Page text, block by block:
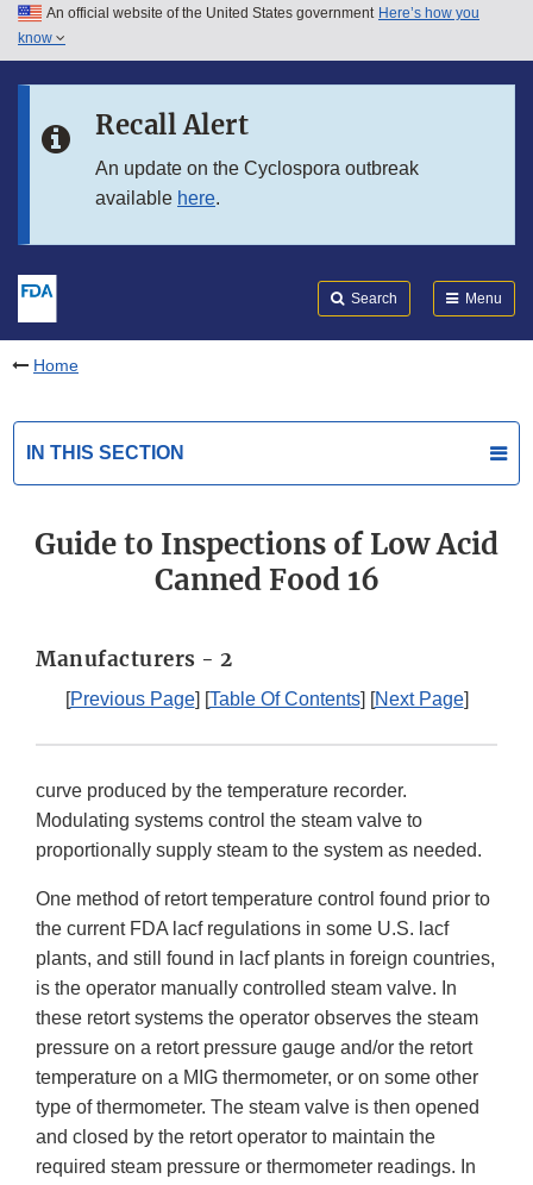
Skip to main content
Skip to in this section menu
An official website of the United States government Here’s how you
know
Recall Alert
An update on the Cyclospora outbreak
available here.
Search Menu
Home
IN THIS SECTION
Guide to Inspections of Low Acid
Canned Food 16
Manufacturers - 2
[Previous Page] [Table Of Contents] [Next Page]
curve produced by the temperature recorder.
Modulating systems control the steam valve to
proportionally supply steam to the system as needed.
One method of retort temperature control found prior to
the current FDA lacf regulations in some U.S. lacf
plants, and still found in lacf plants in foreign countries,
is the operator manually controlled steam valve. In
these retort systems the operator observes the steam
pressure on a retort pressure gauge and/or the retort
temperature on a MIG thermometer, or on some other
type of thermometer. The steam valve is then opened
and closed by the retort operator to maintain the
required steam pressure or thermometer readings. In